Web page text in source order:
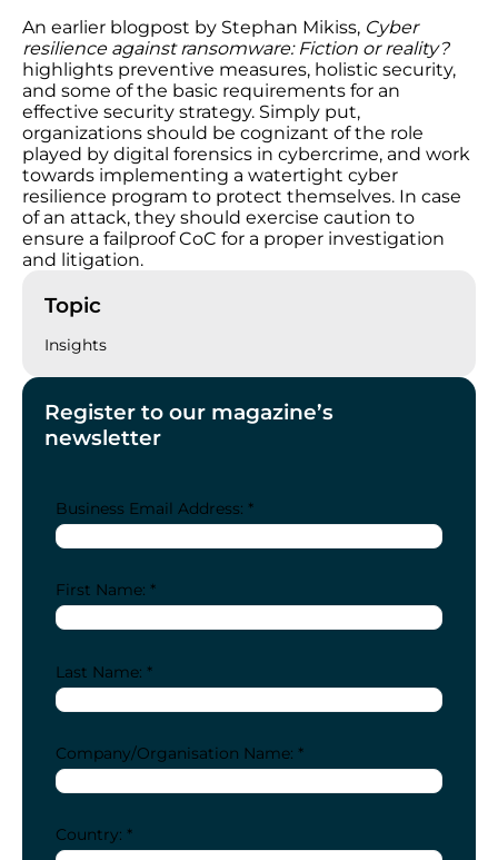
An earlier blogpost by Stephan Mikiss, Cyber
resilience against ransomware: Fiction or reality?
highlights preventive measures, holistic security,
and some of the basic requirements for an
effective security strategy. Simply put,
organizations should be cognizant of the role
played by digital forensics in cybercrime, and work
towards implementing a watertight cyber
resilience program to protect themselves. In case
of an attack, they should exercise caution to
ensure a failproof CoC for a proper investigation
and litigation.
Topic
Insights
Register to our magazine’s
newsletter
Business Email Address: *
First Name: *
Last Name: *
Company/Organisation Name: *
Country: *